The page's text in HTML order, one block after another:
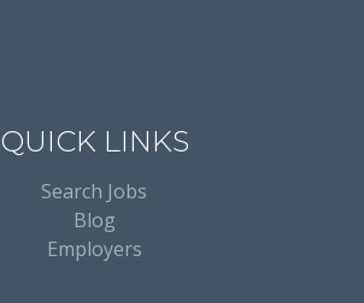
QUICK LINKS
Search Jobs
Blog
Employers